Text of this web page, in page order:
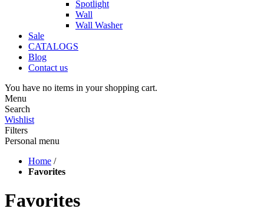
Spotlight
Wall
Wall Washer
Sale
CATALOGS
Blog
Contact us
You have no items in your shopping cart.
Menu
Search
Wishlist
Filters
Personal menu
Home /
Favorites
Favorites